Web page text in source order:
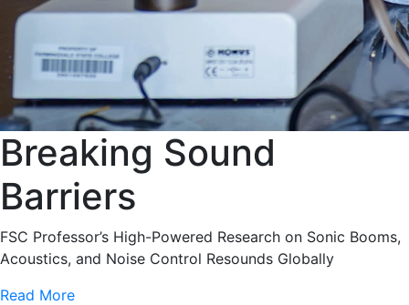
Breaking Sound
Barriers
FSC Professor’s High-Powered Research on Sonic Booms,
Acoustics, and Noise Control Resounds Globally
Read More